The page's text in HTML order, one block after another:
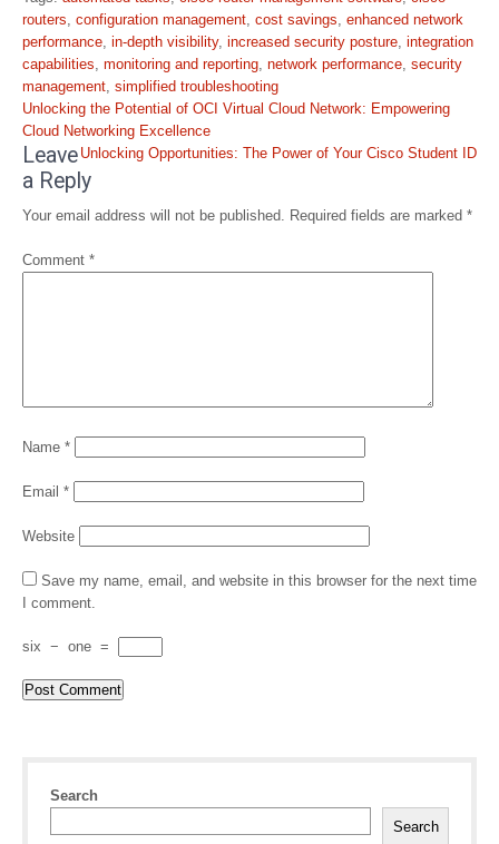
routers, configuration management, cost savings, enhanced network
performance, in-depth visibility, increased security posture, integration
capabilities, monitoring and reporting, network performance, security
management, simplified troubleshooting
Post
navigation
Unlocking the Potential of OCI Virtual Cloud Network: Empowering
Cloud Networking Excellence
Unlocking Opportunities: The Power of Your Cisco Student ID
Leave
a Reply
Your email address will not be published. Required fields are marked *
Comment *
Name *
Email *
Website
Save my name, email, and website in this browser for the next time
I comment.
six − one =
Search
Search